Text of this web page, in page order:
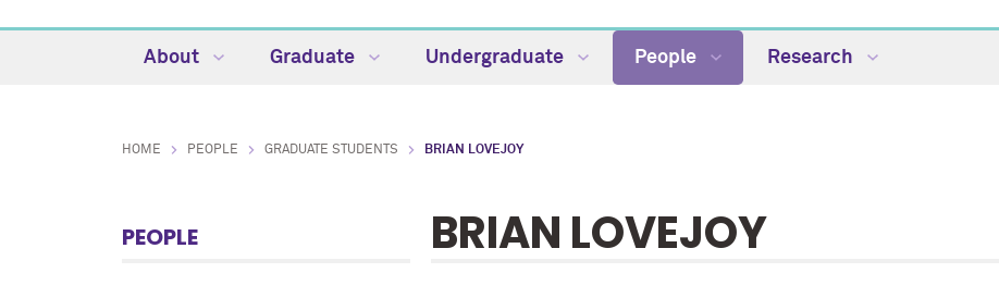
About Graduate Undergraduate People Research
HOME PEOPLE GRADUATE STUDENTS BRIAN LOVEJOY
PEOPLE BRIAN LOVEJOY